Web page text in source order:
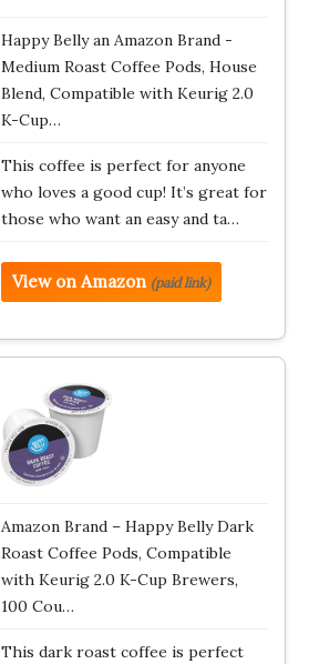
Happy Belly an Amazon Brand -
Medium Roast Coffee Pods, House
Blend, Compatible with Keurig 2.0
K-Cup…
This coffee is perfect for anyone
who loves a good cup! It’s great for
those who want an easy and ta…
View on Amazon (paid link)
Amazon Brand – Happy Belly Dark
Roast Coffee Pods, Compatible
with Keurig 2.0 K-Cup Brewers,
100 Cou…
This dark roast coffee is perfect